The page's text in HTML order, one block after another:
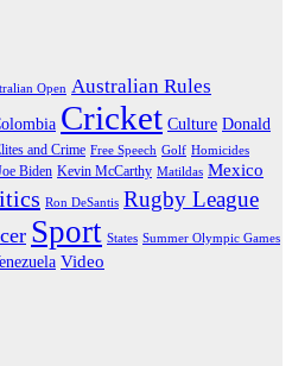
Open Australian Rules
Cricket Culture Donald
and Crime Free Speech Golf Homicides
Biden Kevin McCarthy Matildas Mexico
Ron DeSantis Rugby League
Sport States Summer Olympic Games
Video